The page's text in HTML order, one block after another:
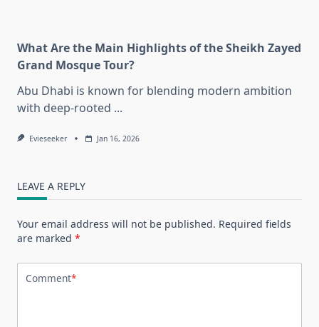
What Are the Main Highlights of the Sheikh Zayed
Grand Mosque Tour?
Abu Dhabi is known for blending modern ambition
with deep-rooted ...
Evieseeker Jan 16, 2026
LEAVE A REPLY
Your email address will not be published. Required fields
are marked *
Comment*